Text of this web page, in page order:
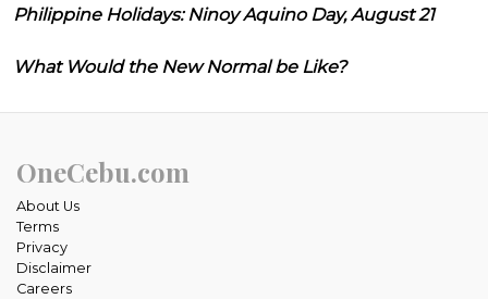
Philippine Holidays: Ninoy Aquino Day, August 21
What Would the New Normal be Like?
OneCebu.com
About Us
Terms
Privacy
Disclaimer
Careers